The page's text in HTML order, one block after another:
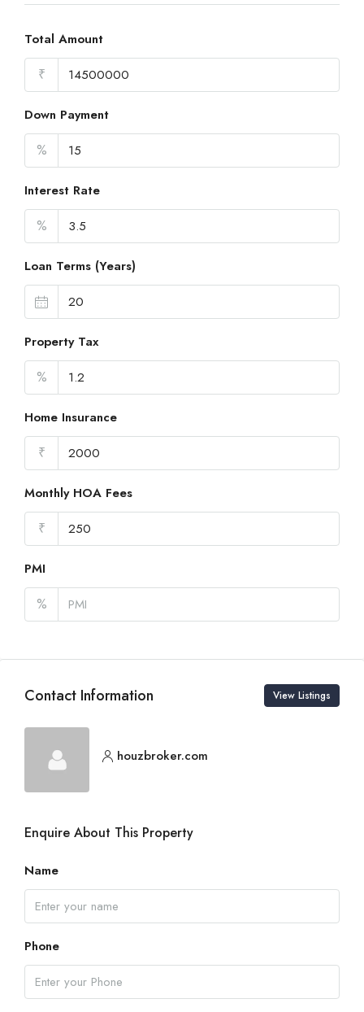
Total Amount
₹
Down Payment
%
Interest Rate
%
Loan Terms (Years)
Property Tax
%
Home Insurance
₹
Monthly HOA Fees
₹
PMI
%
Contact Information View Listings
houzbroker.com
Enquire About This Property
Name
Phone